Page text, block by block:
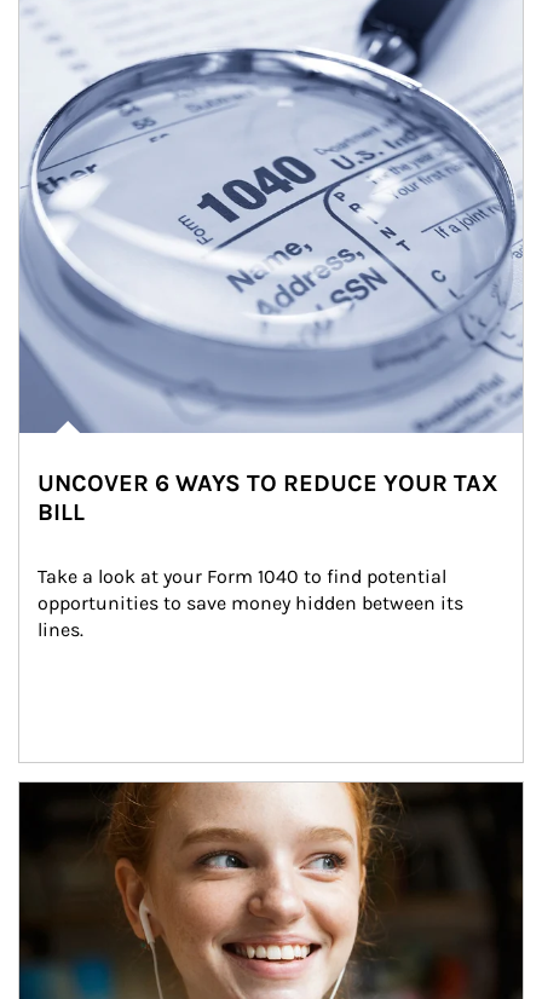
UNCOVER 6 WAYS TO REDUCE YOUR TAX
BILL
Take a look at your Form 1040 to find potential
opportunities to save money hidden between its
lines.
Article Image